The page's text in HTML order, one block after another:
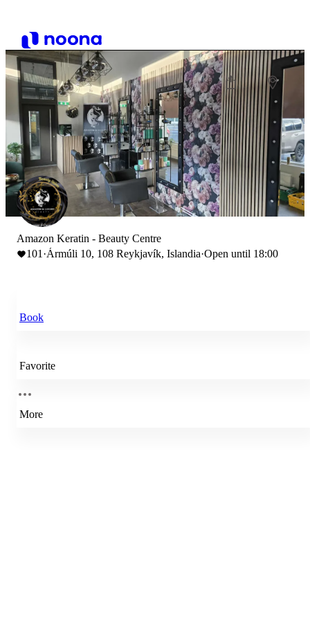
Amazon Keratin - Beauty Centre
101 ·Ármúli 10, 108 Reykjavík, Islandia·Open until 18:00
Book
Favorite
More